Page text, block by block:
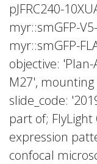
pJFRC240-
myr::smGFP-
myr::smGFP-
objective:
M27', mounting
slide_code:
part of; FlyLight
expression
confocal